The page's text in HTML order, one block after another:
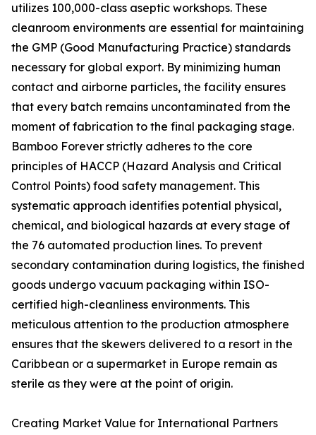
utilizes 100,000-class aseptic workshops. These
cleanroom environments are essential for maintaining
the GMP (Good Manufacturing Practice) standards
necessary for global export. By minimizing human
contact and airborne particles, the facility ensures
that every batch remains uncontaminated from the
moment of fabrication to the final packaging stage.
Bamboo Forever strictly adheres to the core
principles of HACCP (Hazard Analysis and Critical
Control Points) food safety management. This
systematic approach identifies potential physical,
chemical, and biological hazards at every stage of
the 76 automated production lines. To prevent
secondary contamination during logistics, the finished
goods undergo vacuum packaging within ISO-
certified high-cleanliness environments. This
meticulous attention to the production atmosphere
ensures that the skewers delivered to a resort in the
Caribbean or a supermarket in Europe remain as
sterile as they were at the point of origin.
Creating Market Value for International Partners